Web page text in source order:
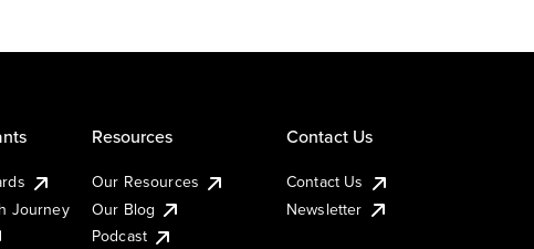
Journey
Resources
Our Resources
Our Blog
Podcast
Contact Us
Contact Us
Newsletter